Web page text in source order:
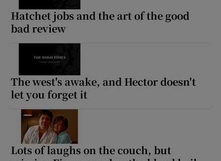
Hatchet jobs and the art of the good
bad review
The west's awake, and Hector doesn't
let you forget it
Lots of laughs on the couch, but